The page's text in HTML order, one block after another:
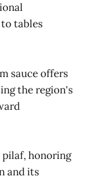
tables
sauce offers
the region's
honoring
and its